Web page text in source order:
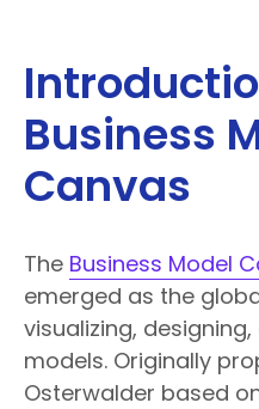
Business
Canvas
The Business Model
emerged as the
visualizing,
models. Originally
Osterwalder based